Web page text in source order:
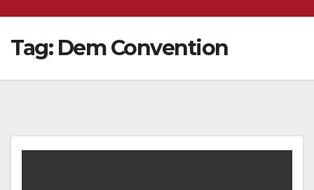
Tag: Dem Convention